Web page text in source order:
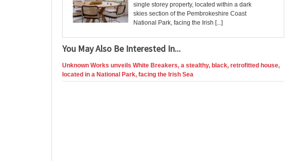
single storey property, located within a dark
skies section of the Pembrokeshire Coast
National Park, facing the Irish [...]
You May Also Be Interested In...
Unknown Works unveils White Breakers, a stealthy, black, retrofitted house,
located in a National Park, facing the Irish Sea